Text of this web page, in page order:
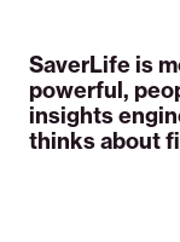
SaverLife is
powerful,
insights
thinks about